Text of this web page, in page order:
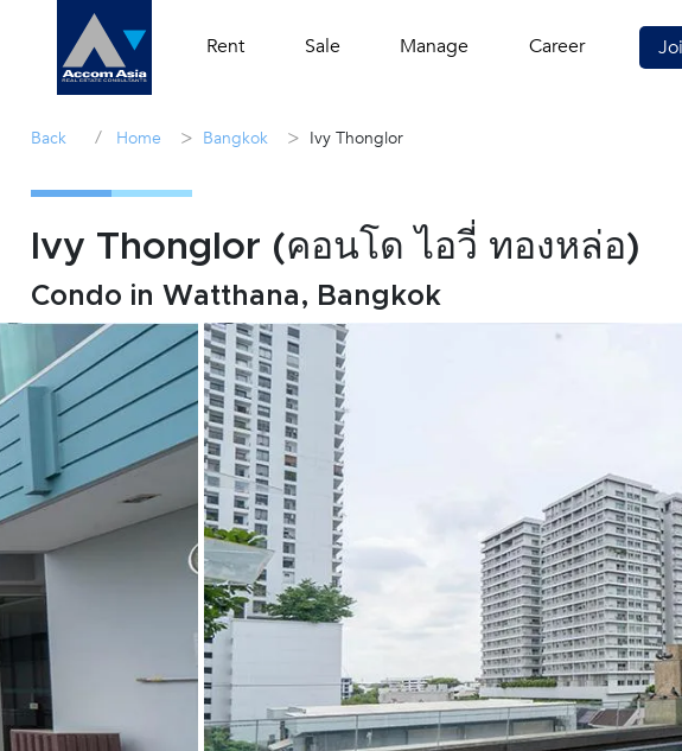
Rent Sale Manage Career
Back / Home > Bangkok > Ivy Thonglor
Ivy Thonglor (คอนโด ไอวี่ ทองหล่อ)
Condo in Watthana, Bangkok